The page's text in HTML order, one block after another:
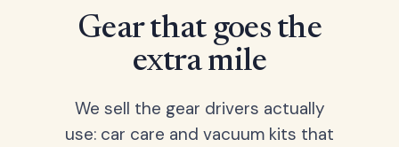
Gear that goes the
extra mile
We sell the gear drivers actually
use: car care and vacuum kits that